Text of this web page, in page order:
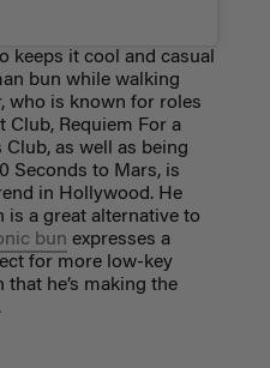
keeps it cool and casual
bun while walking
who is known for roles
Club, Requiem For a
Club, as well as being
Seconds to Mars, is
in Hollywood. He
is a great alternative to
bun expresses a
for more low-key
he’s making the